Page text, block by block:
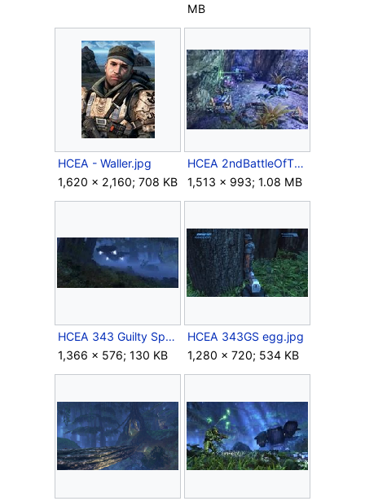
MB
HCEA - Waller.jpg
1,620 × 2,160; 708 KB
HCEA 2ndBattleOfTheTruthAndRec.jpg
1,513 × 993; 1.08 MB
HCEA 343 Guilty Spark Intro.jpg
1,366 × 576; 130 KB
HCEA 343GS egg.jpg
1,280 × 720; 534 KB